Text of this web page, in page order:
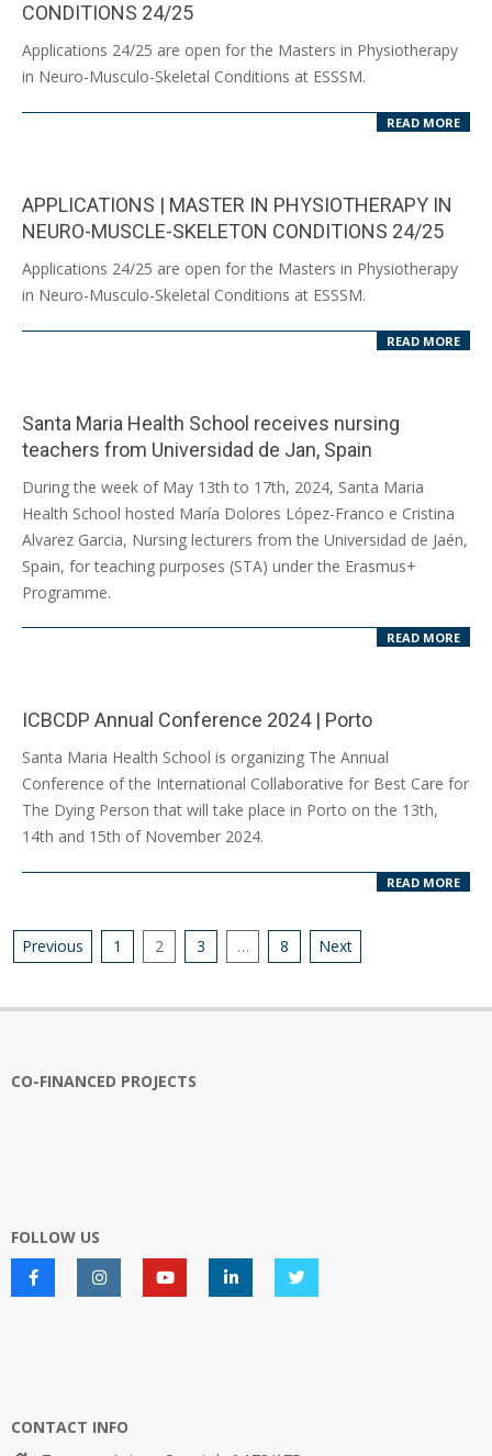
CONDITIONS 24/25
07-
Applications 24/25 are open for the Masters in Physiotherapy
in Neuro-Musculo-Skeletal Conditions at ESSSM.
READ MORE
APPLICATIONS | MASTER IN PHYSIOTHERAPY IN
NEURO-MUSCLE-SKELETON CONDITIONS 24/25
05-
Applications 24/25 are open for the Masters in Physiotherapy
in Neuro-Musculo-Skeletal Conditions at ESSSM.
READ MORE
Santa Maria Health School receives nursing
teachers from Universidad de Jan, Spain
During the week of May 13th to 17th, 2024, Santa Maria
Health School hosted María Dolores López-Franco e Cristina
Alvarez Garcia, Nursing lecturers from the Universidad de Jaén,
Spain, for teaching purposes (STA) under the Erasmus+
Programme.
READ MORE
ICBCDP Annual Conference 2024 | Porto
Santa Maria Health School is organizing The Annual
Conference of the International Collaborative for Best Care for
The Dying Person that will take place in Porto on the 13th,
14th and 15th of November 2024.
READ MORE
Posts
Previous 1 2 3 … 8 Next
CO-FINANCED PROJECTS
FOLLOW US
CONTACT INFO